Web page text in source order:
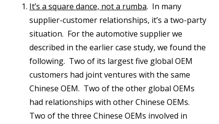
It’s a square dance, not a rumba. In many
supplier-customer relationships, it’s a two-party
situation. For the automotive supplier we
described in the earlier case study, we found the
following. Two of its largest five global OEM
customers had joint ventures with the same
Chinese OEM. Two of the other global OEMs
had relationships with other Chinese OEMs.
Two of the three Chinese OEMs involved in